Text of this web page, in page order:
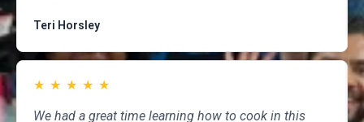
meal fun to cook and delicious to eat, but the class
was informative and professional, and as someone
having done so for several years, I highly
recommend The Learning Kitchen.
Teri Horsley
★ ★ ★ ★ ★
We had a great time learning how to cook in this